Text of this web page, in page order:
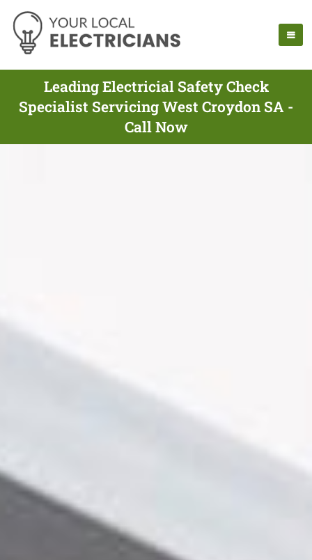
Leading Electricial Safety Check
Specialist Servicing West Croydon SA -
Call Now